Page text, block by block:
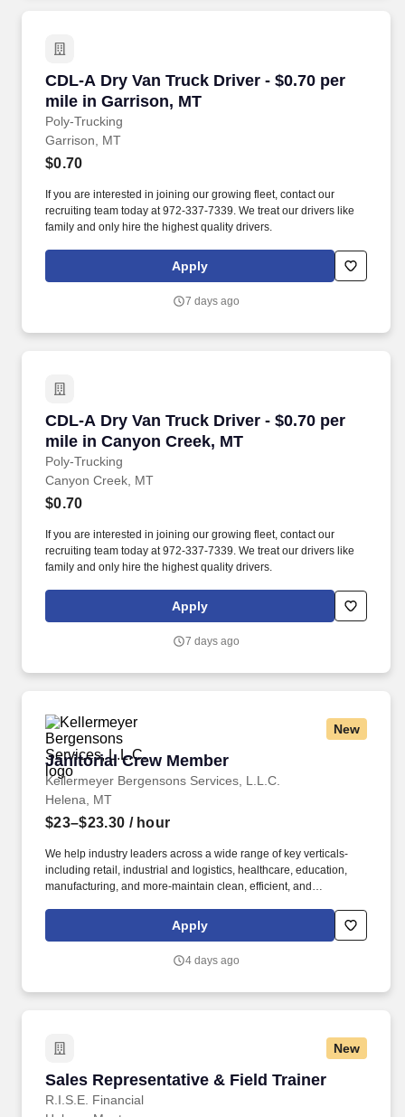
CDL-A Dry Van Truck Driver - $0.70 per
mile in Garrison, MT
Poly-Trucking
CDL-A Dry Van Truck Driver - $0.70 per mile
Garrison, MT
$0.70
If you are interested in joining our growing fleet, contact our
recruiting team today at 972-337-7339. We treat our drivers like
family and only hire the highest quality drivers.
Apply
7 days ago
CDL-A Dry Van Truck Driver - $0.70 per
mile in Canyon Creek, MT
Poly-Trucking
CDL-A Dry Van Truck Driver - $0.70 per mile
Canyon Creek, MT
$0.70
If you are interested in joining our growing fleet, contact our
recruiting team today at 972-337-7339. We treat our drivers like
family and only hire the highest quality drivers.
Apply
7 days ago
New
Janitorial Crew Member
Kellermeyer Bergensons Services, L.L.C.
Janitorial Crew Member
Helena, MT
$23–$23.30 / hour
We help industry leaders across a wide range of key verticals-
including retail, industrial and logistics, healthcare, education,
manufacturing, and more-maintain clean, efficient, and
and interpret documents such as safety rules, operating and
maintenance instructions, procedure manuals, and safe handling
in Spanish where state required).
Apply
4 days ago
New
Sales Representative & Field Trainer
R.I.S.E. Financial
Sales Representative & Field Trainer